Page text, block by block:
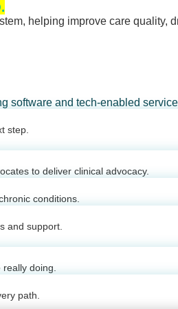
helping improve care quality,
software and tech-enabled
step.
to deliver clinical advocacy.
conditions.
and support.
doing.
path.